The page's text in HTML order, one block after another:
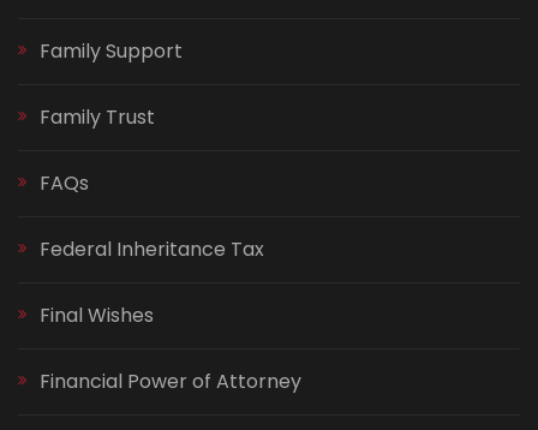
Family Support
Family Trust
FAQs
Federal Inheritance Tax
Final Wishes
Financial Power of Attorney